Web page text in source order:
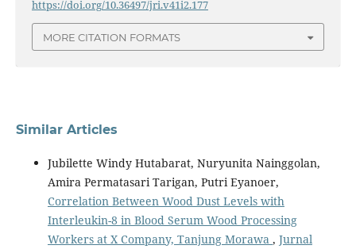
https://doi.org/10.36497/jri.v41i2.177
MORE CITATION FORMATS
Similar Articles
Jubilette Windy Hutabarat, Nuryunita Nainggolan,
Amira Permatasari Tarigan, Putri Eyanoer,
Correlation Between Wood Dust Levels with
Interleukin-8 in Blood Serum Wood Processing
Workers at X Company, Tanjung Morawa , Jurnal